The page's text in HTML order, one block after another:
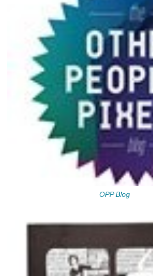
OPP Blog